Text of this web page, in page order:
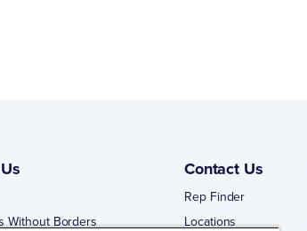
Without Borders
Contact Us
Rep Finder
Locations